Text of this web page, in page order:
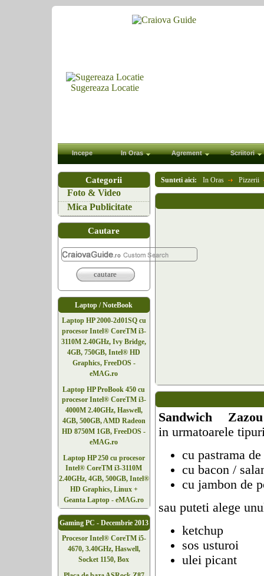
Sugereaza Locatie
Incepe In Oras Agrement Scriitori
Categorii
Foto & Video
Mica Publicitate
Cautare
cautare
Laptop / NoteBook
Laptop HP 2000-2d01SQ cu
procesor Intel® CoreTM i3-
3110M 2.40GHz, Ivy Bridge,
4GB, 750GB, Intel® HD
Graphics, FreeDOS -
eMAG.ro
Laptop HP ProBook 450 cu
procesor Intel® CoreTM i3-
4000M 2.40GHz, Haswell,
4GB, 500GB, AMD Radeon
HD 8750M 1GB, FreeDOS -
eMAG.ro
Laptop HP 250 cu procesor
Intel® CoreTM i3-3110M
2.40GHz, 4GB, 500GB, Intel®
HD Graphics, Linux +
Geanta Laptop - eMAG.ro
Gaming PC - Decembrie 2013
Procesor Intel® CoreTM i5-
4670, 3.40GHz, Haswell,
Socket 1150, Box
Sunteti aici: In Oras Pizzerii
Sandwich Zazou
in urmatoarele
cu pastrama
cu bacon /
cu jambon de
sau puteti alege
ketchup
sos usturoi
ulei picant